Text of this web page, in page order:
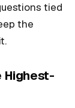
tied
the
Highest-